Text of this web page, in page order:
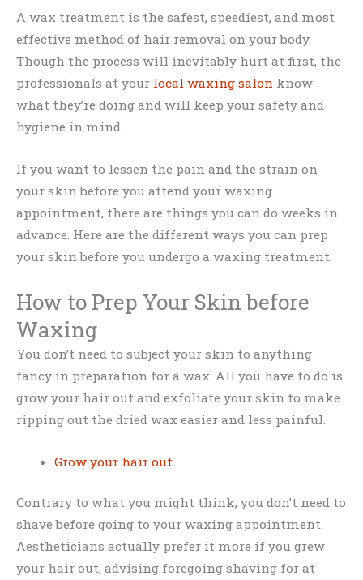
A wax treatment is the safest, speediest, and most
effective method of hair removal on your body.
Though the process will inevitably hurt at first, the
professionals at your local waxing salon know
what they’re doing and will keep your safety and
hygiene in mind.
If you want to lessen the pain and the strain on
your skin before you attend your waxing
appointment, there are things you can do weeks in
advance. Here are the different ways you can prep
your skin before you undergo a waxing treatment.
How to Prep Your Skin before
Waxing
You don’t need to subject your skin to anything
fancy in preparation for a wax. All you have to do is
grow your hair out and exfoliate your skin to make
ripping out the dried wax easier and less painful.
Grow your hair out
Contrary to what you might think, you don’t need to
shave before going to your waxing appointment.
Aestheticians actually prefer it more if you grew
your hair out, advising foregoing shaving for at